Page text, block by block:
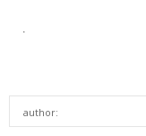
.
author: